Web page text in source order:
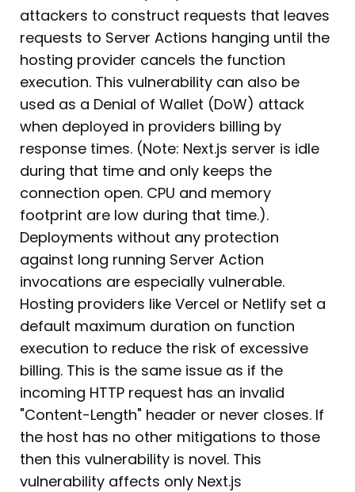
attackers to construct requests that leaves
requests to Server Actions hanging until the
hosting provider cancels the function
execution. This vulnerability can also be
used as a Denial of Wallet (DoW) attack
when deployed in providers billing by
response times. (Note: Next.js server is idle
during that time and only keeps the
connection open. CPU and memory
footprint are low during that time.).
Deployments without any protection
against long running Server Action
invocations are especially vulnerable.
Hosting providers like Vercel or Netlify set a
default maximum duration on function
execution to reduce the risk of excessive
billing. This is the same issue as if the
incoming HTTP request has an invalid
"Content-Length" header or never closes. If
the host has no other mitigations to those
then this vulnerability is novel. This
vulnerability affects only Next.js